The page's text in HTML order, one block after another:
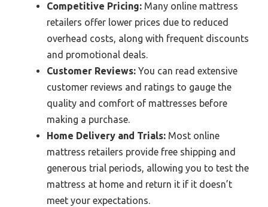
Competitive Pricing: Many online mattress
retailers offer lower prices due to reduced
overhead costs, along with frequent discounts
and promotional deals.
Customer Reviews: You can read extensive
customer reviews and ratings to gauge the
quality and comfort of mattresses before
making a purchase.
Home Delivery and Trials: Most online
mattress retailers provide free shipping and
generous trial periods, allowing you to test the
mattress at home and return it if it doesn’t
meet your expectations.